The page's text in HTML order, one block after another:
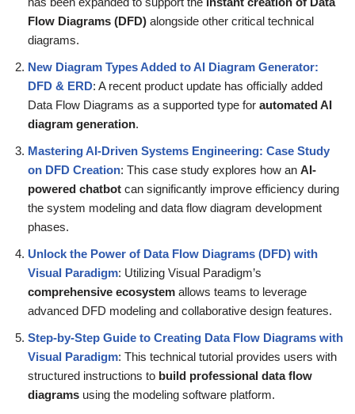
Flow Diagrams (DFD) alongside other critical technical
diagrams.
New Diagram Types Added to AI Diagram Generator:
DFD & ERD: A recent product update has officially added
Data Flow Diagrams as a supported type for automated AI
diagram generation.
Mastering AI-Driven Systems Engineering: Case Study
on DFD Creation: This case study explores how an AI-
powered chatbot can significantly improve efficiency during
the system modeling and data flow diagram development
phases.
Unlock the Power of Data Flow Diagrams (DFD) with
Visual Paradigm: Utilizing Visual Paradigm’s
comprehensive ecosystem allows teams to leverage
advanced DFD modeling and collaborative design features.
Step-by-Step Guide to Creating Data Flow Diagrams with
Visual Paradigm: This technical tutorial provides users with
structured instructions to build professional data flow
diagrams using the modeling software platform.